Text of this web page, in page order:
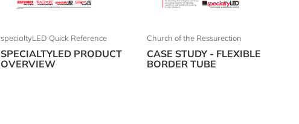
specialtyLED Quick Reference
SPECIALTYLED PRODUCT
OVERVIEW
Church of the Ressurection
CASE STUDY - FLEXIBLE
BORDER TUBE